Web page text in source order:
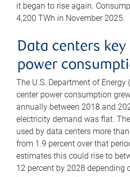
it began to rise again.
4,200 TWh in November 2025.
Data centers
power
The U.S. Department of Energy
center power consumption
annually between 2018 and
electricity demand was flat.
used by data centers more
from 1.9 percent over that
estimates this could rise to
12 percent by 2028 depending